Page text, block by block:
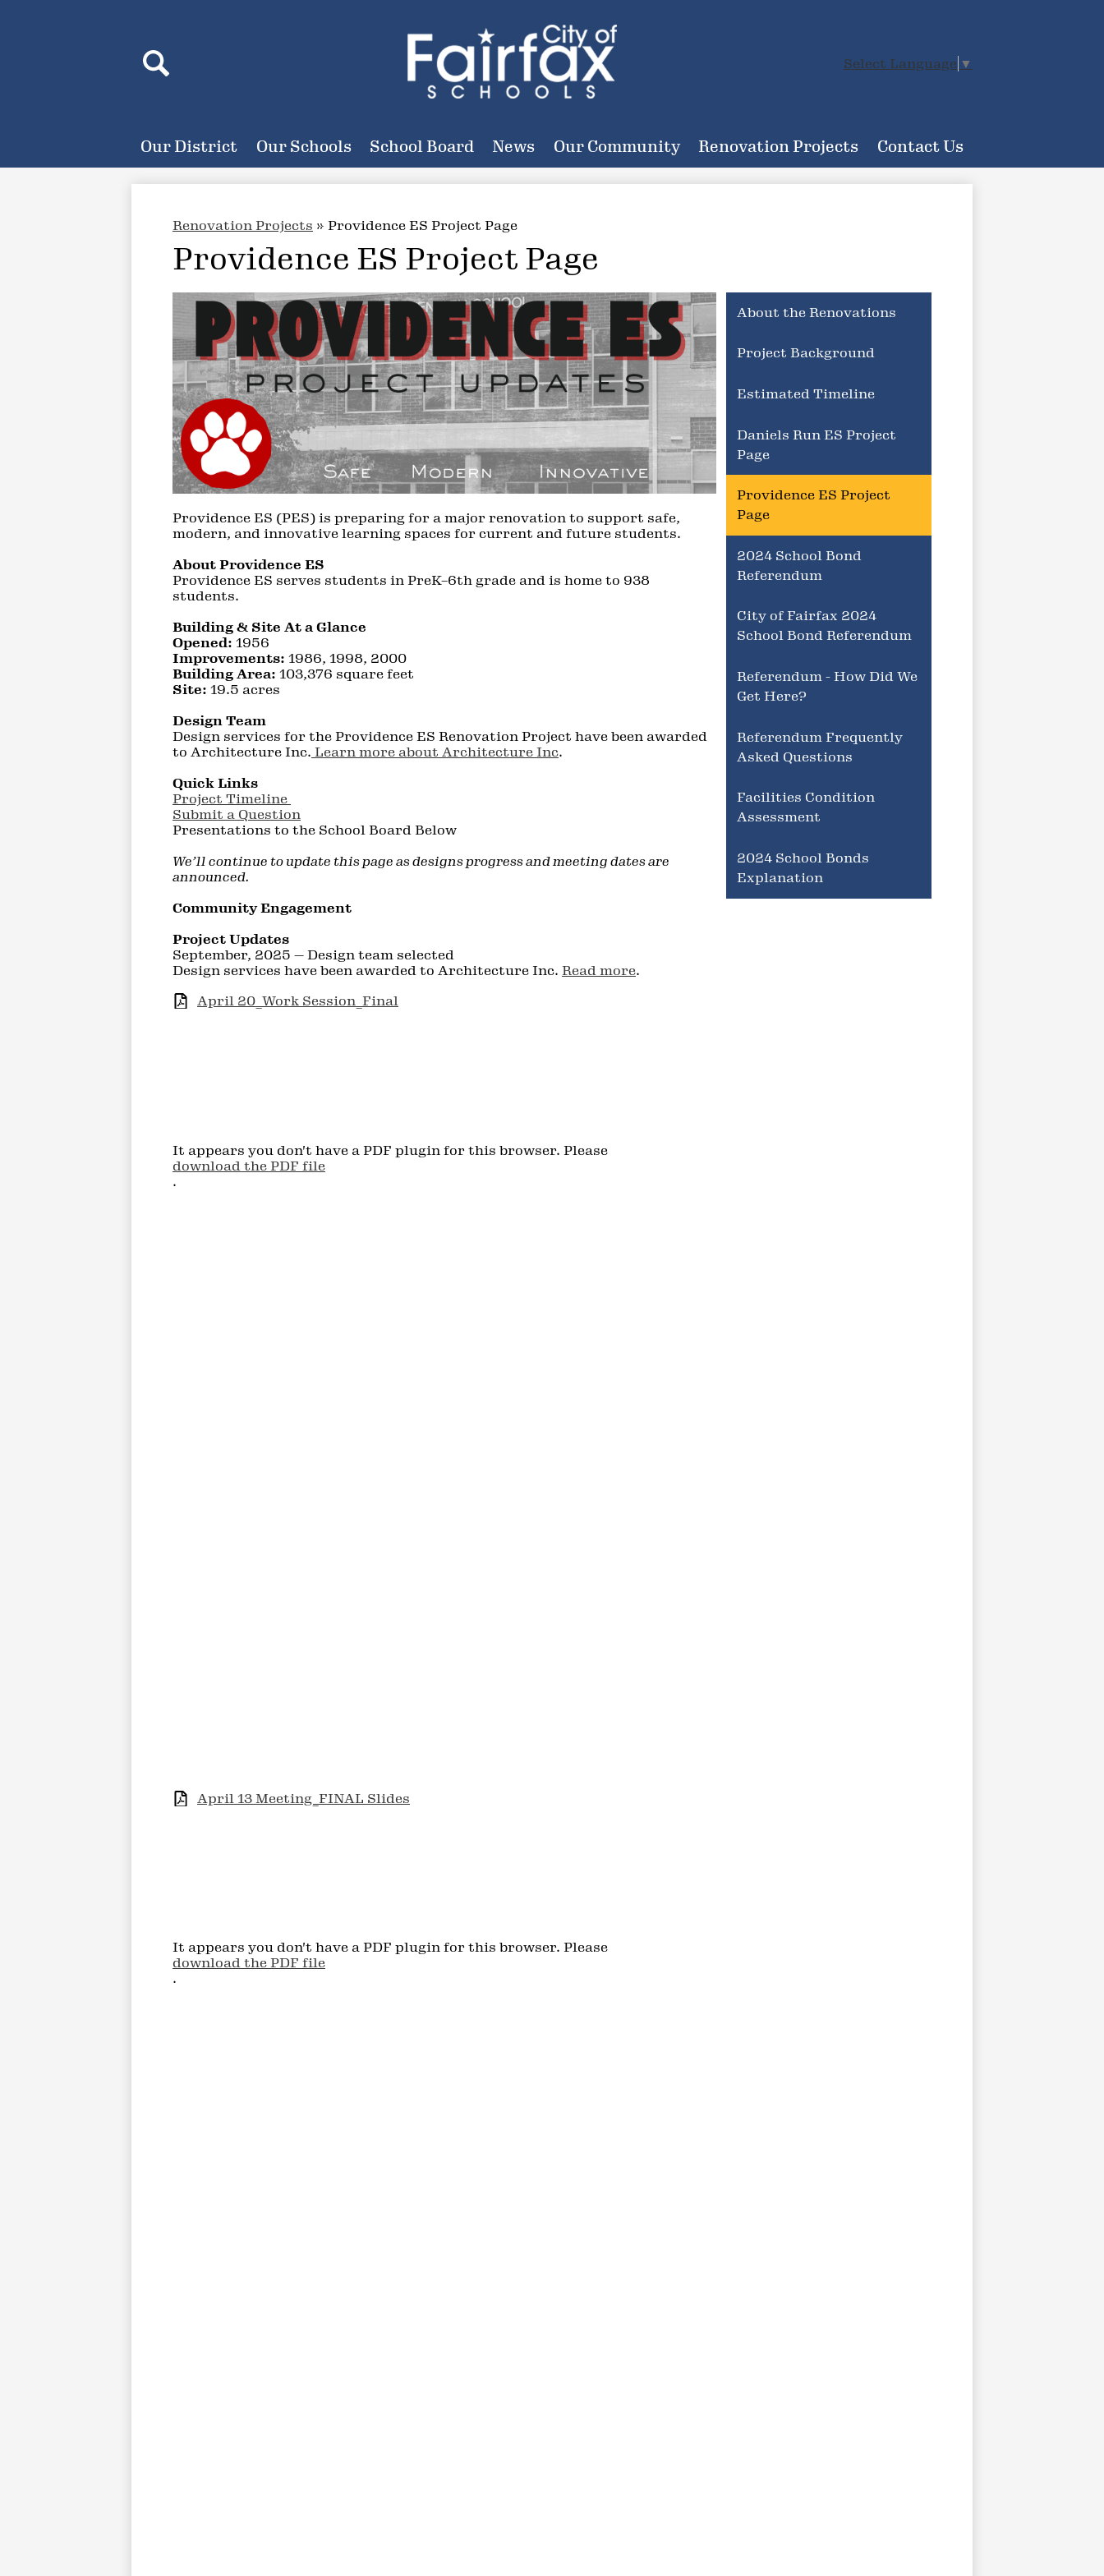
to
main
content
Search
City
of
Fairfax
Schools
Select Language ▼
Our District Our Schools School Board News Our Community Renovation Projects Contact Us
Renovation Projects » Providence ES Project Page
Providence ES Project Page
Providence ES (PES) is preparing for a major renovation to support safe,
modern, and innovative learning spaces for current and future students.
About Providence ES
Providence ES serves students in PreK–6th grade and is home to 938
students.
Building & Site At a Glance
Opened: 1956
Improvements: 1986, 1998, 2000
Building Area: 103,376 square feet
Site: 19.5 acres
Design Team
Design services for the Providence ES Renovation Project have been awarded
to Architecture Inc. Learn more about Architecture Inc.
Quick Links
Project Timeline
Submit a Question
Presentations to the School Board Below
We’ll continue to update this page as designs progress and meeting dates are
announced.
Community Engagement
Project Updates
September, 2025 — Design team selected
Design services have been awarded to Architecture Inc. Read more.
April 20_Work Session_Final
It appears you don't have a PDF plugin for this browser. Please
download the PDF file
.
April 13 Meeting_FINAL Slides
It appears you don't have a PDF plugin for this browser. Please
download the PDF file
.
About the Renovations
Project Background
Estimated Timeline
Daniels Run ES Project
Page
Providence ES Project
Page
2024 School Bond
Referendum
City of Fairfax 2024
School Bond Referendum
Referendum - How Did We
Get Here?
Referendum Frequently
Asked Questions
Facilities Condition
Assessment
2024 School Bonds
Explanation